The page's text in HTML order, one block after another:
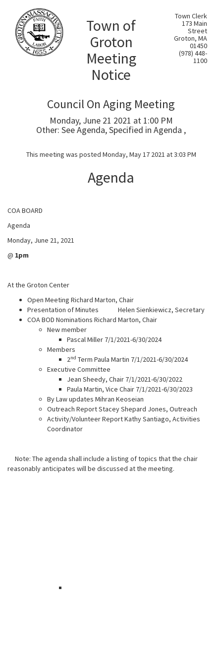
Town of
Groton
Meeting
Notice
Town Clerk
173 Main
Street
Groton, MA
01450
(978) 448-
1100
Council On Aging Meeting
Monday, June 21 2021 at 1:00 PM
Other: See Agenda, Specified in Agenda ,
This meeting was posted Monday, May 17 2021 at 3:03 PM
Agenda
COA BOARD
Agenda
Monday, June 21, 2021
@ 1pm
At the Groton Center
Open Meeting Richard Marton, Chair
Presentation of Minutes Helen Sienkiewicz, Secretary
COA BOD Nominations Richard Marton, Chair
New member
Pascal Miller 7/1/2021-6/30/2024
Members
2nd Term Paula Martin 7/1/2021-6/30/2024
Executive Committee
Jean Sheedy, Chair 7/1/2021-6/30/2022
Paula Martin, Vice Chair 7/1/2021-6/30/2023
By Law updates Mihran Keoseian
Outreach Report Stacey Shepard Jones, Outreach
Activity/Volunteer Report Kathy Santiago, Activities
Coordinator
Note: The agenda shall include a listing of topics that the chair
reasonably anticipates will be discussed at the meeting.